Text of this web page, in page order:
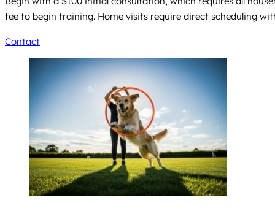
fee to begin training. Home visits require direct scheduling
Contact